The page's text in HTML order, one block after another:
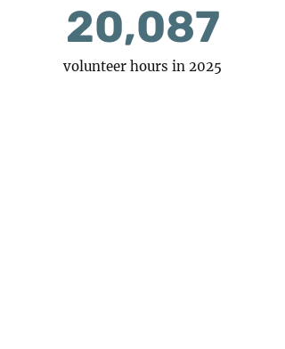
20,087
volunteer hours in 2025